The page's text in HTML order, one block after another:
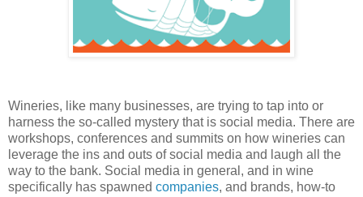
Wineries, like many businesses, are trying to tap into or
harness the so-called mystery that is social media. There are
workshops, conferences and summits on how wineries can
leverage the ins and outs of social media and laugh all the
way to the bank. Social media in general, and in wine
specifically has spawned companies, and brands, how-to